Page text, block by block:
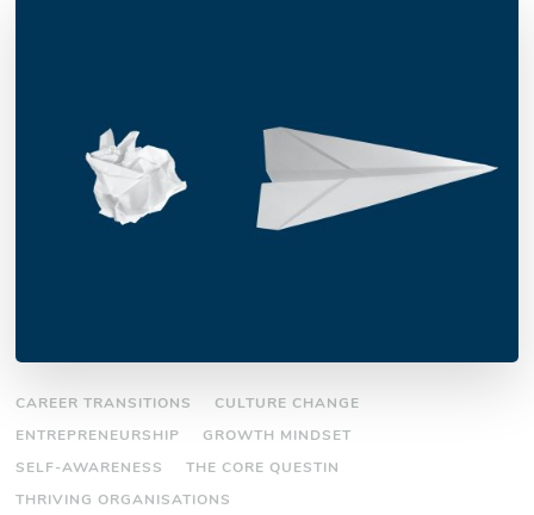
CAREER TRANSITIONS
CULTURE CHANGE
ENTREPRENEURSHIP
GROWTH MINDSET
SELF-AWARENESS
THE CORE QUESTIN
THRIVING ORGANISATIONS